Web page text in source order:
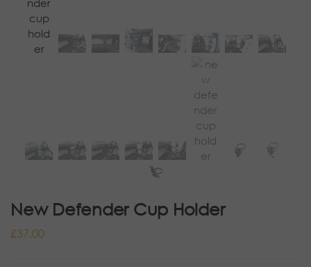
New Defender Cup Holder
£37.00